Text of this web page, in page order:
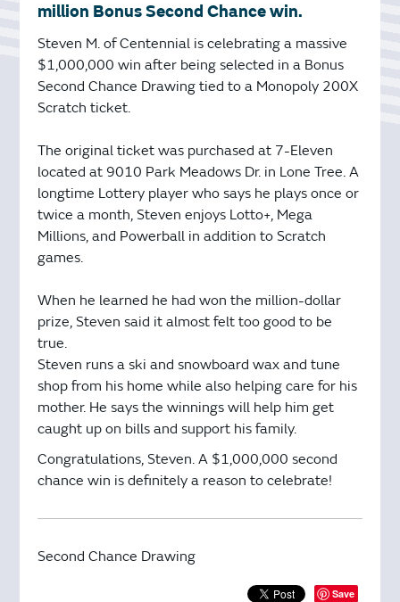
million Bonus Second Chance win.
Steven M. of Centennial is celebrating a massive
$1,000,000 win after being selected in a Bonus
Second Chance Drawing tied to a Monopoly 200X
Scratch ticket.
The original ticket was purchased at 7-Eleven
located at 9010 Park Meadows Dr. in Lone Tree. A
longtime Lottery player who says he plays once or
twice a month, Steven enjoys Lotto+, Mega
Millions, and Powerball in addition to Scratch
games.
When he learned he had won the million-dollar
prize, Steven said it almost felt too good to be
true.
Steven runs a ski and snowboard wax and tune
shop from his home while also helping care for his
mother. He says the winnings will help him get
caught up on bills and support his family.
Congratulations, Steven. A $1,000,000 second
chance win is definitely a reason to celebrate!
Second Chance Drawing
Save